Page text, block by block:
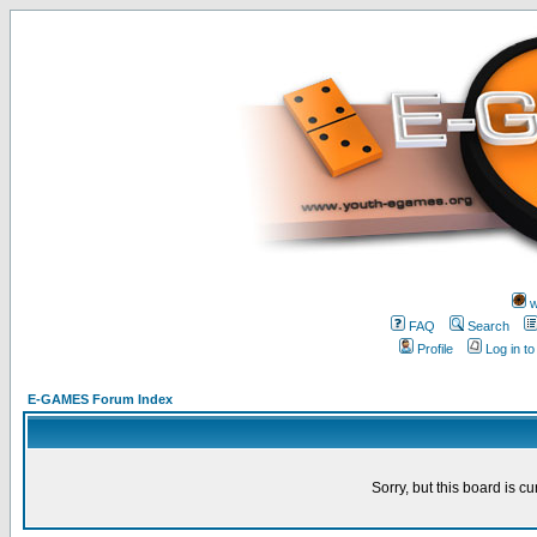
FAQ
Search
Profile
Log in
E-GAMES Forum Index
Sorry, but this board is